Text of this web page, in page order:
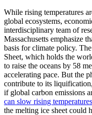
While rising temperatures
global ecosystems,
interdisciplinary team of
Massachusetts emphasize
basis for climate policy.
Sheet, which holds the
to raise the oceans by 58
accelerating pace. But the
contribute to its
if global carbon emissions
can slow rising
the melting ice sheet could